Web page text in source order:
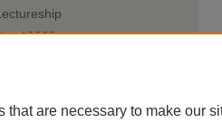
12280
that are necessary to make our